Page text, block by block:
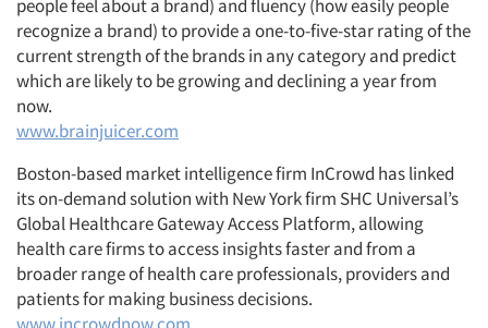
people feel about a brand) and fluency (how easily people
recognize a brand) to provide a one-to-five-star rating of the
current strength of the brands in any category and predict
which are likely to be growing and declining a year from
now.
www.brainjuicer.com
Boston-based market intelligence firm InCrowd has linked
its on-demand solution with New York firm SHC Universal’s
Global Healthcare Gateway Access Platform, allowing
health care firms to access insights faster and from a
broader range of health care professionals, providers and
patients for making business decisions.